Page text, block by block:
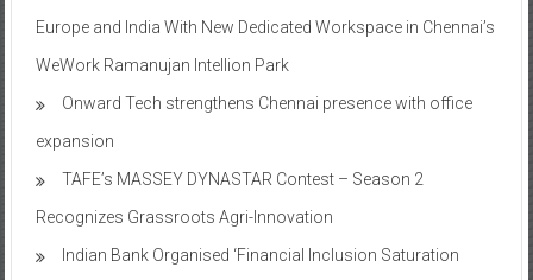
Europe and India With New Dedicated Workspace in Chennai’s
WeWork Ramanujan Intellion Park
Onward Tech strengthens Chennai presence with office
expansion
TAFE’s MASSEY DYNASTAR Contest – Season 2​
Recognizes Grassroots Agri-Innovation​
Indian Bank Organised ‘Financial Inclusion Saturation